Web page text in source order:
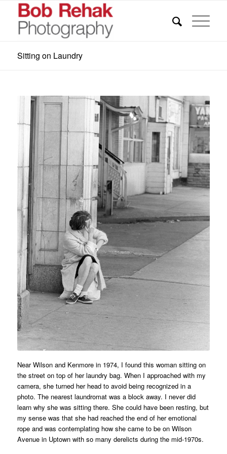
Sitting on Laundry
Near Wilson and Kenmore in 1974, I found this woman sitting on
the street on top of her laundry bag. When I approached with my
camera, she turned her head to avoid being recognized in a
photo. The nearest laundromat was a block away. I never did
learn why she was sitting there. She could have been resting, but
my sense was that she had reached the end of her emotional
rope and was contemplating how she came to be on Wilson
Avenue in Uptown with so many derelicts during the mid-1970s.